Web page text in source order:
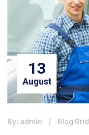
13
August
By: admin Blog Grid